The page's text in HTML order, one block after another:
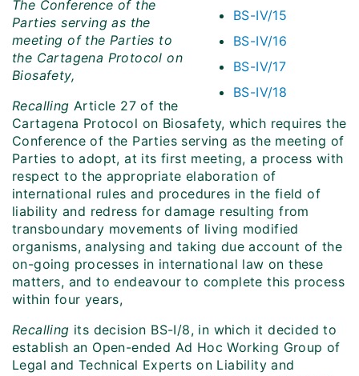
BS-IV/15
BS-IV/16
BS-IV/17
BS-IV/18
The Conference of the
Parties serving as the
meeting of the Parties to
the Cartagena Protocol on
Biosafety,
Recalling Article 27 of the
Cartagena Protocol on Biosafety, which requires the
Conference of the Parties serving as the meeting of
Parties to adopt, at its first meeting, a process with
respect to the appropriate elaboration of
international rules and procedures in the field of
liability and redress for damage resulting from
transboundary movements of living modified
organisms, analysing and taking due account of the
on-going processes in international law on these
matters, and to endeavour to complete this process
within four years,
Recalling its decision BS-I/8, in which it decided to
establish an Open-ended Ad Hoc Working Group of
Legal and Technical Experts on Liability and